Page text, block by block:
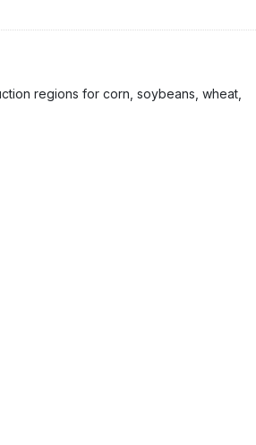
regions for corn, soybeans, wheat,